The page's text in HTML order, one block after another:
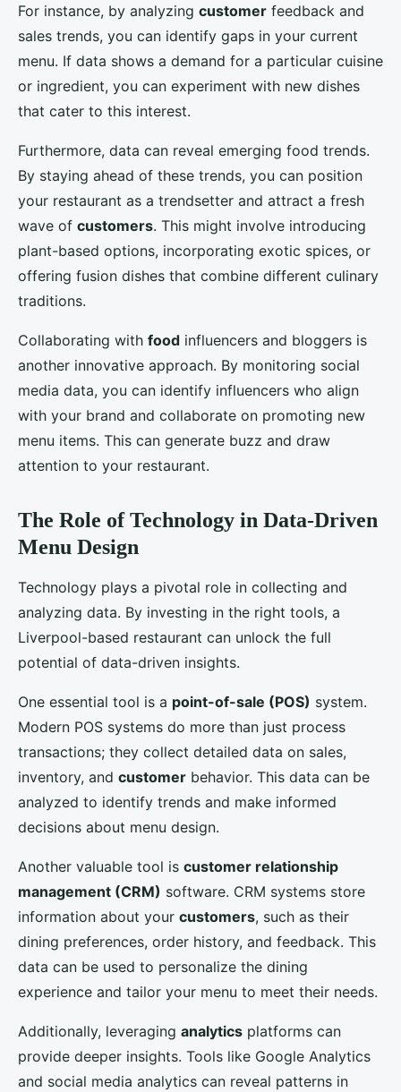
For instance, by analyzing customer feedback and
sales trends, you can identify gaps in your current
menu. If data shows a demand for a particular cuisine
or ingredient, you can experiment with new dishes
that cater to this interest.
Furthermore, data can reveal emerging food trends.
By staying ahead of these trends, you can position
your restaurant as a trendsetter and attract a fresh
wave of customers. This might involve introducing
plant-based options, incorporating exotic spices, or
offering fusion dishes that combine different culinary
traditions.
Collaborating with food influencers and bloggers is
another innovative approach. By monitoring social
media data, you can identify influencers who align
with your brand and collaborate on promoting new
menu items. This can generate buzz and draw
attention to your restaurant.
The Role of Technology in Data-Driven
Menu Design
Technology plays a pivotal role in collecting and
analyzing data. By investing in the right tools, a
Liverpool-based restaurant can unlock the full
potential of data-driven insights.
One essential tool is a point-of-sale (POS) system.
Modern POS systems do more than just process
transactions; they collect detailed data on sales,
inventory, and customer behavior. This data can be
analyzed to identify trends and make informed
decisions about menu design.
Another valuable tool is customer relationship
management (CRM) software. CRM systems store
information about your customers, such as their
dining preferences, order history, and feedback. This
data can be used to personalize the dining
experience and tailor your menu to meet their needs.
Additionally, leveraging analytics platforms can
provide deeper insights. Tools like Google Analytics
and social media analytics can reveal patterns in